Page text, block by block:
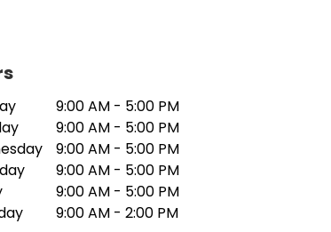
and regional clients but also to
your tax or accounting
9:00 AM - 5:00 PM
9:00 AM - 5:00 PM
9:00 AM - 5:00 PM
9:00 AM - 5:00 PM
9:00 AM - 5:00 PM
9:00 AM - 2:00 PM